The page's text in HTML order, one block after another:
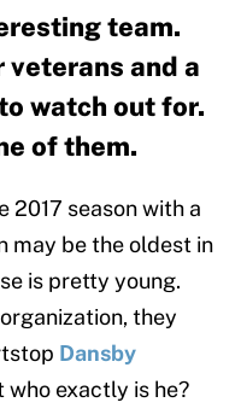
team.
veterans and a
watch out for.
of them.
2017 season with a
may be the oldest in
is pretty young.
they
Dansby
who exactly is he?